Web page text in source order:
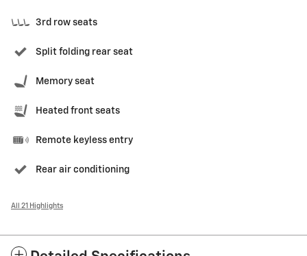
3rd row seats
Split folding rear seat
Memory seat
Heated front seats
Remote keyless entry
Rear air conditioning
All 21 Highlights